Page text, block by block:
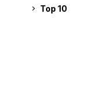
Top 10